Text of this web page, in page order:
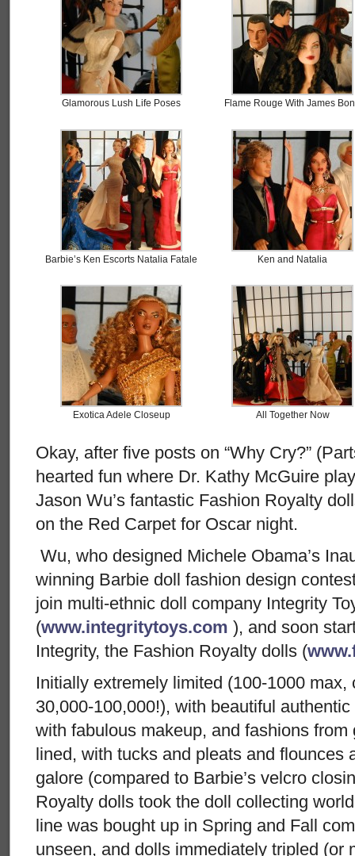
Glamorous Lush Life Poses Flame Rouge With James
Barbie’s Ken Escorts Natalia Fatale Ken and Natalia
Exotica Adele Closeup All Together Now
Okay, after five posts on “Why Cry?”
hearted fun where Dr. Kathy McGuire
Jason Wu’s fantastic Fashion Royalty
on the Red Carpet for Oscar night.
Wu, who designed Michele Obama’s
winning Barbie doll fashion design
join multi-ethnic doll company Integrity
(www.integritytoys.com ), and soon
Integrity, the Fashion Royalty dolls (
Initially extremely limited (100-1000 max,
30,000-100,000!), with beautiful
with fabulous makeup, and fashions
lined, with tucks and pleats and flounces
galore (compared to Barbie’s velcro
Royalty dolls took the doll collecting
line was bought up in Spring and Fall
unseen, and dolls immediately tripled (or